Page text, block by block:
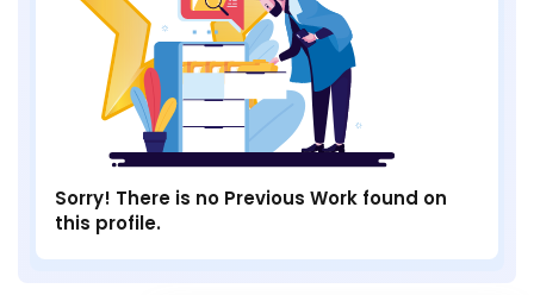
Sorry! There is no Previous Work found on
this profile.